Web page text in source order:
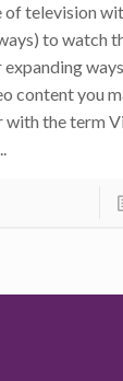
of television
to watch
content you
with the term